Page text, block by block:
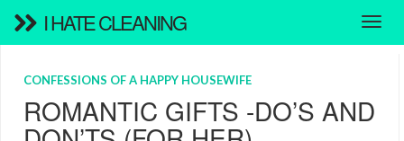
I HATE CLEANING
CONFESSIONS OF A HAPPY HOUSEWIFE
ROMANTIC GIFTS -DO’S AND